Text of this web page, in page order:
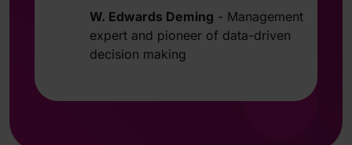
W. Edwards Deming - Management
expert and pioneer of data-driven
decision making